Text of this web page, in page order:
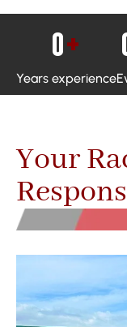
Years experience
0+
Your